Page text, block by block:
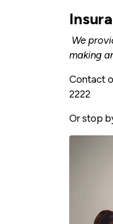
We
making
Contact
2222
Or stop